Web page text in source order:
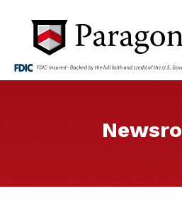
Can’t find something?